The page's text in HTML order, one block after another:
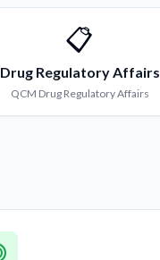
📋
Drug Regulatory Affairs
QCM Drug Regulatory Affairs